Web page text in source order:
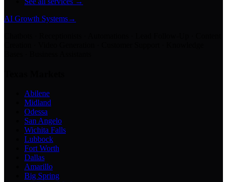
AI Growth Systems→
Abilene
Midland
Odessa
San Angelo
Wichita Falls
Lubbock
Fort Worth
Dallas
Amarillo
Big Spring